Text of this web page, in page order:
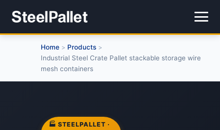
Home > Products >
Industrial Steel Crate Pallet stackable storage wire
mesh containers
🏭 STEELPALLET ·